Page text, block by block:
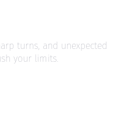
turns, and unexpected
your limits.